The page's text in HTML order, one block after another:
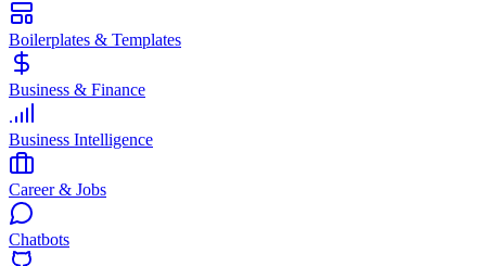
Boilerplates & Templates
Business & Finance
Business Intelligence
Career & Jobs
Chatbots